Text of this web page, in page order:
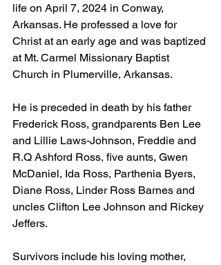
life on April 7, 2024 in Conway,
Arkansas. He professed a love for
Christ at an early age and was baptized
at Mt. Carmel Missionary Baptist
Church in Plumerville, Arkansas.
He is preceded in death by his father
Frederick Ross, grandparents Ben Lee
and Lillie Laws-Johnson, Freddie and
R.Q Ashford Ross, five aunts, Gwen
McDaniel, Ida Ross, Parthenia Byers,
Diane Ross, Linder Ross Barnes and
uncles Clifton Lee Johnson and Rickey
Jeffers.
Survivors include his loving mother,